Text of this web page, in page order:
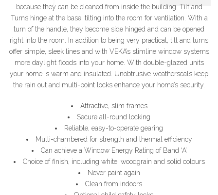
because they can be cleaned from inside the building. Tilt and
Turns hinge at the base, tilting into the room for ventilation. With a
turn of the handle, they become side hinged and can be opened
right into the room. In addition to being very practical, tilt and turns
offer simple, sleek lines and with VEKA’s slimline window systems
more daylight floods into your home. With double-glazed units
your home is warm and insulated. Unobtrusive weatherseals keep
the rain out and multi-point locks enhance your home’s security.
Attractive, slim frames
Secure all-round locking
Reliable, easy-to-operate gearing
Multi-chambered for strength and thermal efficiency
Can achieve a Window Energy Rating of Band ‘A’
Choice of finish, including white, woodgrain and solid colours
Never paint again
Clean from indoors